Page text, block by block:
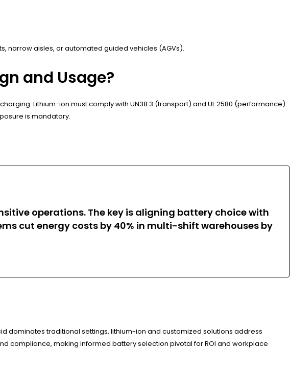
narrow aisles, or automated guided vehicles (AGVs).
and Usage?
Lithium-ion must comply with UN38.3 (transport) and UL 2580 (performance).
is mandatory.
operations. The key is aligning battery choice with
cut energy costs by 40% in multi-shift warehouses by
dominates traditional settings, lithium-ion and customized solutions address
compliance, making informed battery selection pivotal for ROI and workplace